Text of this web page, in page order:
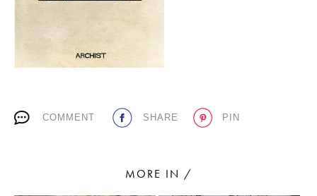
SUBSCRIBE TO OUR NEWSLETTER
COMMENT SHARE PIN
MORE IN /